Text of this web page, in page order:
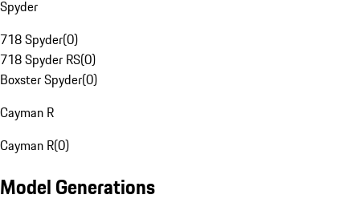
Spyder
718 Spyder(0)
718 Spyder RS(0)
Boxster Spyder(0)
Cayman R
Cayman R(0)
Model Generations